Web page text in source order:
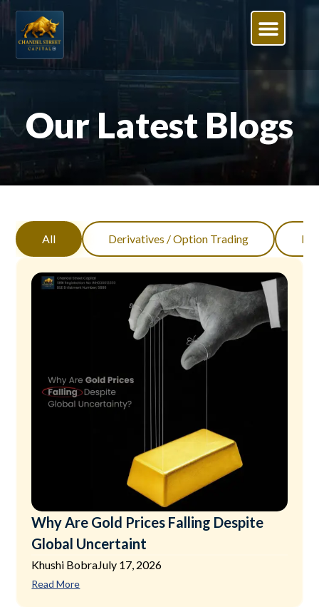
Our Latest Blogs
Derivatives / Option Trading
All
Why Are Gold Prices Falling Despite
Global Uncertaint
Khushi BobraJuly 17, 2026
Read More